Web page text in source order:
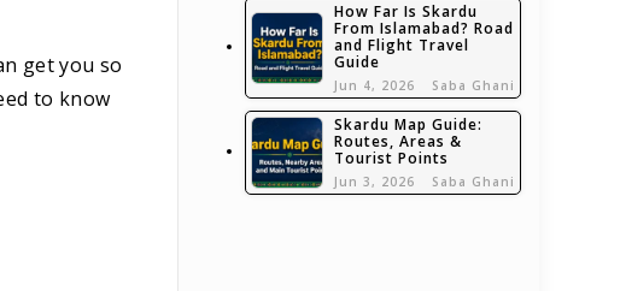
get you so
to know
How Far Is Skardu
From Islamabad? Road
and Flight Travel
Guide
Jun 4, 2026 Saba Ghani
Skardu Map Guide:
Routes, Areas &
Tourist Points
Jun 3, 2026 Saba Ghani